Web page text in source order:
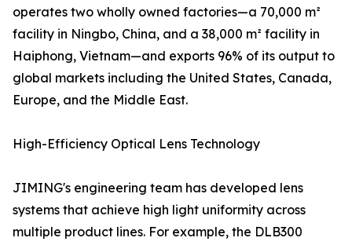
operates two wholly owned factories—a 70,000 m²
facility in Ningbo, China, and a 38,000 m² facility in
Haiphong, Vietnam—and exports 96% of its output to
global markets including the United States, Canada,
Europe, and the Middle East.
High-Efficiency Optical Lens Technology
JIMING's engineering team has developed lens
systems that achieve high light uniformity across
multiple product lines. For example, the DLB300